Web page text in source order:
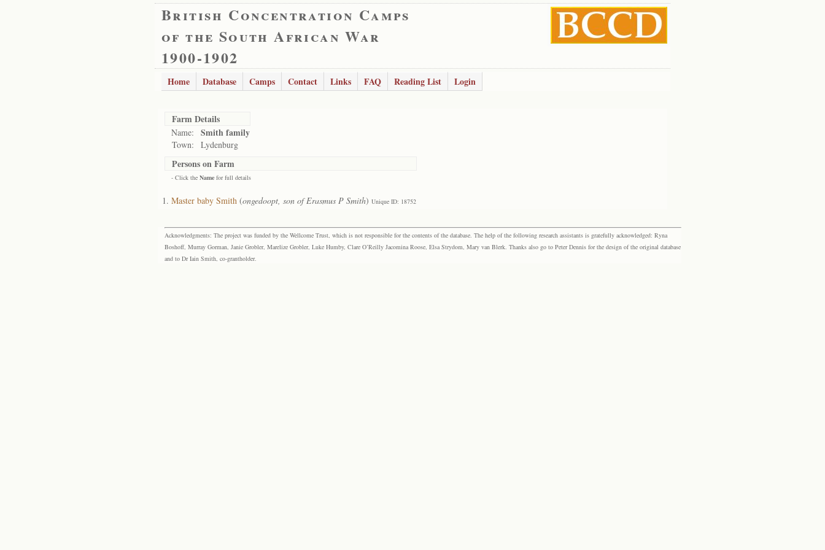
British Concentration Camps
of the South African War
1900-1902
Home Database Camps Contact Links FAQ Reading List Login
Farm Details
Name: Smith family
Town: Lydenburg
Persons on Farm
- Click the Name for full details
Master baby Smith (ongedoopt, son of Erasmus P Smith) Unique ID: 18752
Acknowledgments: The project was funded by the Wellcome Trust, which is not responsible for the contents of the database. The help of the following research assistants is gratefully acknowledged: Ryna
Boshoff, Murray Gorman, Janie Grobler, Marelize Grobler, Luke Humby, Clare O’Reilly Jacomina Roose, Elsa Strydom, Mary van Blerk. Thanks also go to Peter Dennis for the design of the original database
and to Dr Iain Smith, co-grantholder.